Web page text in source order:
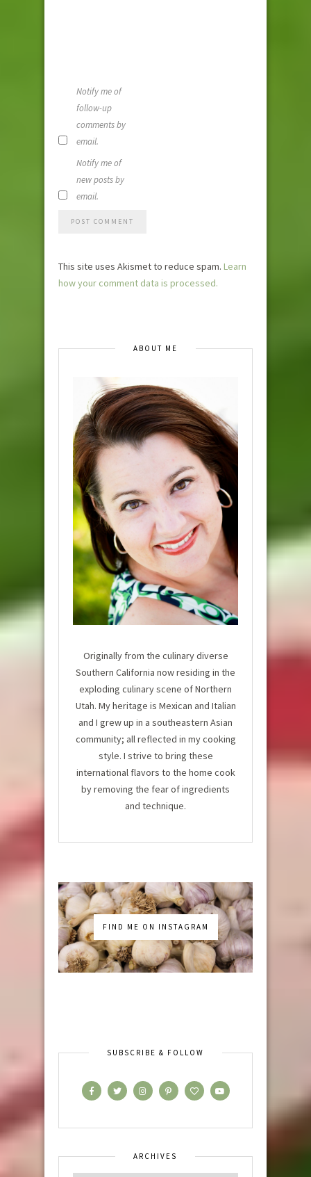
Notify me of
follow-up
comments by
email.
Notify me of
new posts by
email.
This site uses Akismet to reduce spam. Learn
how your comment data is processed.
ABOUT ME
Originally from the culinary diverse
Southern California now residing in the
exploding culinary scene of Northern
Utah. My heritage is Mexican and Italian
and I grew up in a southeastern Asian
community; all reflected in my cooking
style. I strive to bring these
international flavors to the home cook
by removing the fear of ingredients
and technique.
FIND ME ON INSTAGRAM
SUBSCRIBE & FOLLOW
ARCHIVES